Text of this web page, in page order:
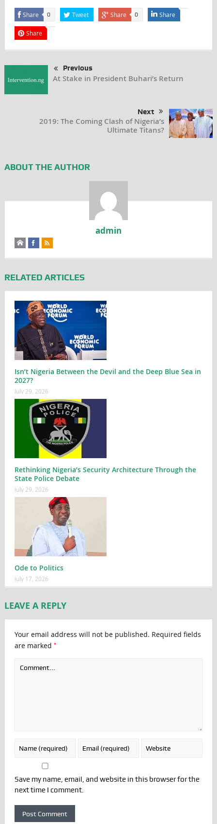
Share 0 Tweet Share 0 Share
Share
Previous
At Stake in President Buhari’s Return
Next
2019: The Coming Clash of Nigeria’s
Ultimate Titans?
ABOUT THE AUTHOR
admin
RELATED ARTICLES
Isn’t Nigeria Between the Devil and the Deep Blue Sea in
2027?
July 29, 2026
Rethinking Nigeria’s Security Architecture Through the
State Police Debate
July 29, 2026
Ode to Politics
July 17, 2026
LEAVE A REPLY
Your email address will not be published. Required fields
are marked *
Save my name, email, and website in this browser for the
next time I comment.